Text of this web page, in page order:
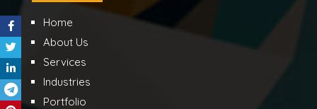
Home
About Us
Services
Industries
Portfolio